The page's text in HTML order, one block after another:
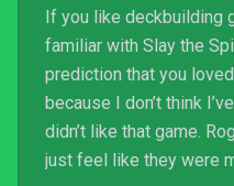
If you like deckbuilding
familiar with Slay the
prediction that you
because I don’t think
didn’t like that game.
just feel like they were